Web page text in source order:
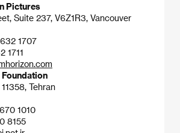
Pictures
Suite 237, V6Z1R3, Vancouver
1707
1711
Foundation
Tehran
1010
8155